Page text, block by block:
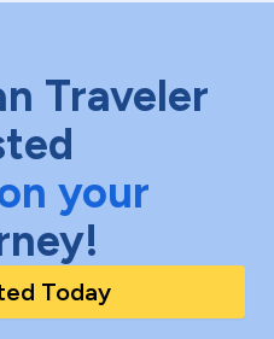
Traveler
your
Today